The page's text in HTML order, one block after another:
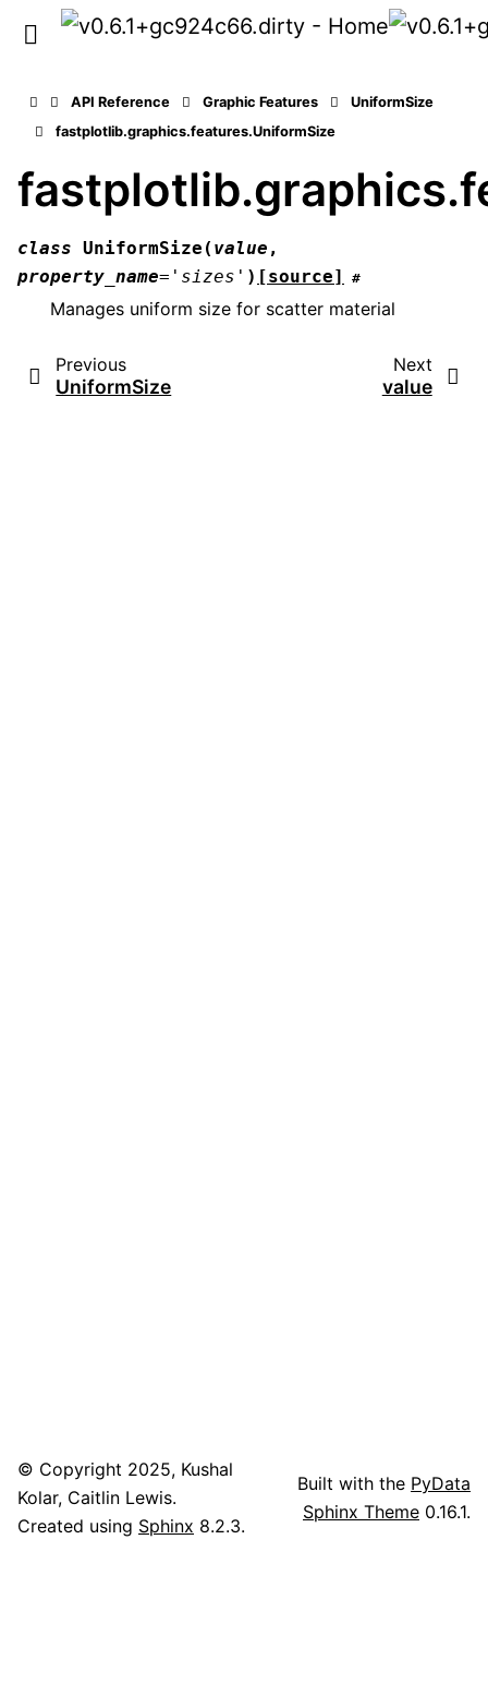
API Reference Graphic Features
UniformSize
fastplotlib.graphics.features.UniformSize
class UniformSize ( value ,
property_name= 'sizes' ) [source] #
Manages uniform size for scatter material
Previous
UniformSize
Next
value
© Copyright 2025, Kushal
Kolar, Caitlin Lewis.
Created using Sphinx 8.2.3.
Built with the PyData
Sphinx Theme 0.16.1.